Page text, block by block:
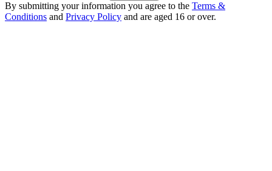
By submitting your information you agree to the Terms &
Conditions and Privacy Policy and are aged 16 or over.